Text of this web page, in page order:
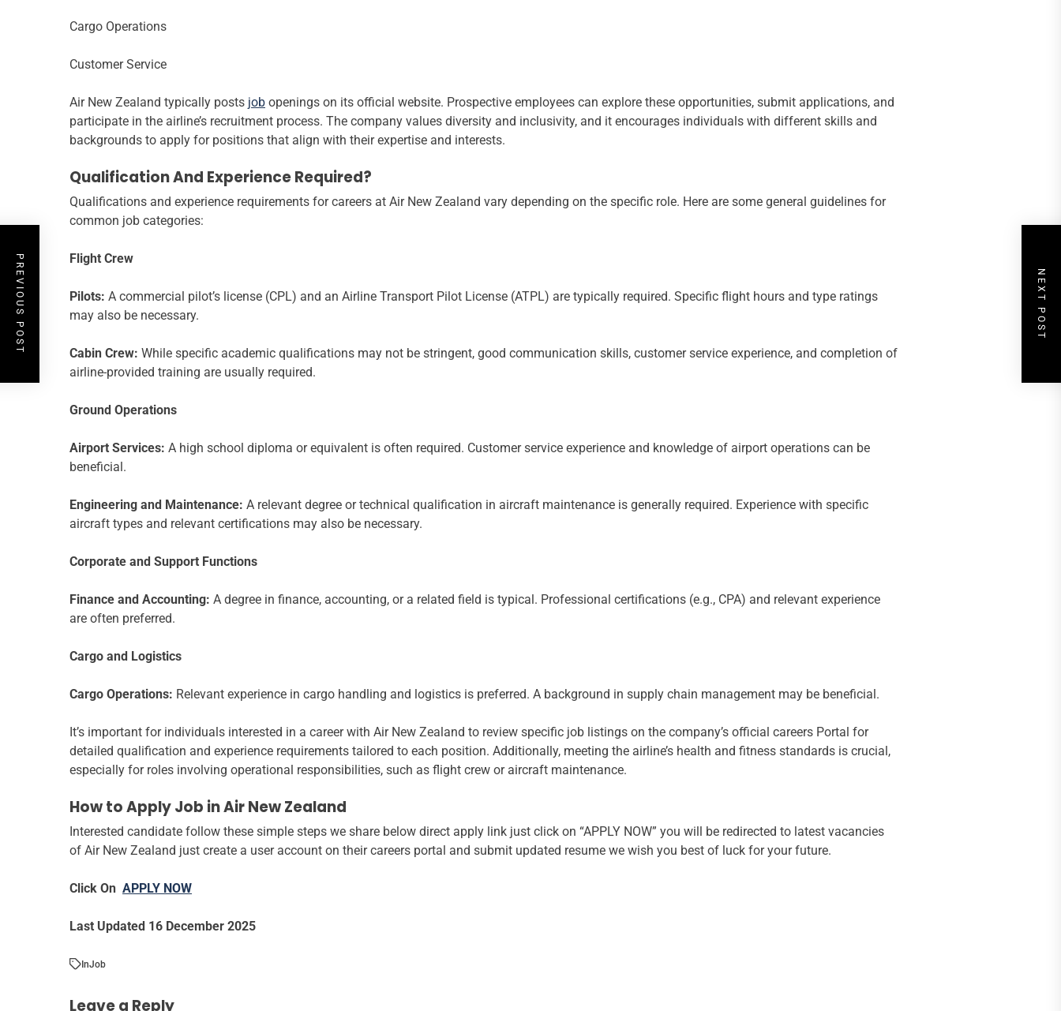
Cargo Operations
Customer Service
Air New Zealand typically posts job openings on its official website. Prospective employees can explore these opportunities, submit applications, and
participate in the airline’s recruitment process. The company values diversity and inclusivity, and it encourages individuals with different skills and
backgrounds to apply for positions that align with their expertise and interests.
Qualification And Experience Required?
Qualifications and experience requirements for careers at Air New Zealand vary depending on the specific role. Here are some general guidelines for
common job categories:
Flight Crew
Pilots: A commercial pilot’s license (CPL) and an Airline Transport Pilot License (ATPL) are typically required. Specific flight hours and type ratings
may also be necessary.
Cabin Crew: While specific academic qualifications may not be stringent, good communication skills, customer service experience, and completion of
airline-provided training are usually required.
Ground Operations
Airport Services: A high school diploma or equivalent is often required. Customer service experience and knowledge of airport operations can be
beneficial.
Engineering and Maintenance: A relevant degree or technical qualification in aircraft maintenance is generally required. Experience with specific
aircraft types and relevant certifications may also be necessary.
Corporate and Support Functions
Finance and Accounting: A degree in finance, accounting, or a related field is typical. Professional certifications (e.g., CPA) and relevant experience
are often preferred.
Cargo and Logistics
Cargo Operations: Relevant experience in cargo handling and logistics is preferred. A background in supply chain management may be beneficial.
It’s important for individuals interested in a career with Air New Zealand to review specific job listings on the company’s official careers Portal for
detailed qualification and experience requirements tailored to each position. Additionally, meeting the airline’s health and fitness standards is crucial,
especially for roles involving operational responsibilities, such as flight crew or aircraft maintenance.
How to Apply Job in Air New Zealand
Interested candidate follow these simple steps we share below direct apply link just click on “APPLY NOW” you will be redirected to latest vacancies
of Air New Zealand just create a user account on their careers portal and submit updated resume we wish you best of luck for your future.
Click On APPLY NOW
Last Updated 16 December 2025
InJob
Leave a Reply
PREVIOUS POST NEXT POST